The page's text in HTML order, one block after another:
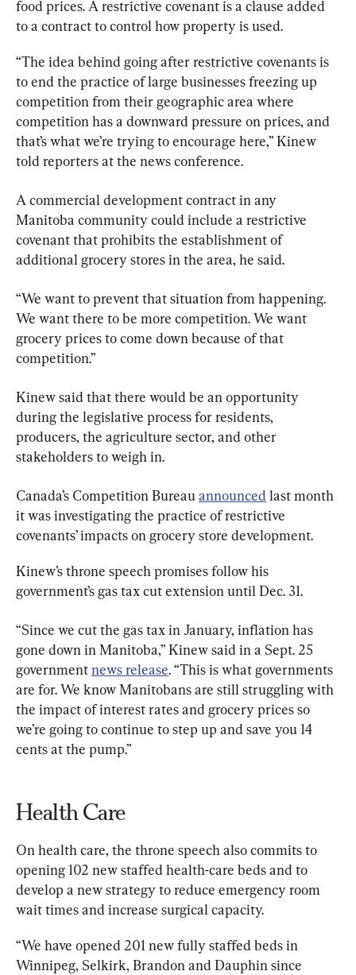
food prices. A restrictive covenant is a clause added
to a contract to control how property is used.
“The idea behind going after restrictive covenants is
to end the practice of large businesses freezing up
competition from their geographic area where
competition has a downward pressure on prices, and
that’s what we’re trying to encourage here,” Kinew
told reporters at the news conference.
A commercial development contract in any
Manitoba community could include a restrictive
covenant that prohibits the establishment of
additional grocery stores in the area, he said.
“We want to prevent that situation from happening.
We want there to be more competition. We want
grocery prices to come down because of that
competition.”
Kinew said that there would be an opportunity
during the legislative process for residents,
producers, the agriculture sector, and other
stakeholders to weigh in.
Canada’s Competition Bureau announced last month
it was investigating the practice of restrictive
covenants’ impacts on grocery store development.
Kinew’s throne speech promises follow his
government’s gas tax cut extension until Dec. 31.
“Since we cut the gas tax in January, inflation has
gone down in Manitoba,” Kinew said in a Sept. 25
government news release. “This is what governments
are for. We know Manitobans are still struggling with
the impact of interest rates and grocery prices so
we’re going to continue to step up and save you 14
cents at the pump.”
Health Care
On health care, the throne speech also commits to
opening 102 new staffed health-care beds and to
develop a new strategy to reduce emergency room
wait times and increase surgical capacity.
“We have opened 201 new fully staffed beds in
Winnipeg, Selkirk, Brandon and Dauphin since